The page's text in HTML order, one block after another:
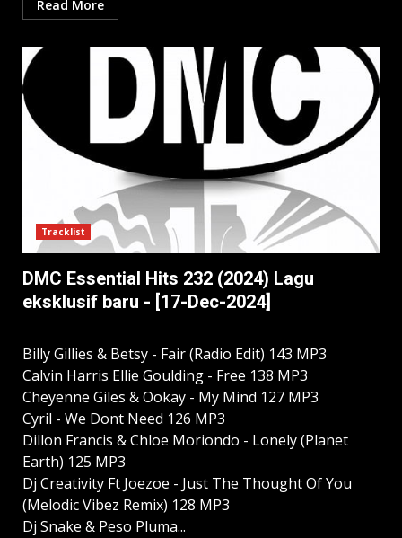
Read More
Tracklist
DMC Essential Hits 232 (2024) Lagu
eksklusif baru - [17-Dec-2024]
Billy Gillies & Betsy - Fair (Radio Edit) 143 MP3
Calvin Harris Ellie Goulding - Free 138 MP3
Cheyenne Giles & Ookay - My Mind 127 MP3
Cyril - We Dont Need 126 MP3
Dillon Francis & Chloe Moriondo - Lonely (Planet
Earth) 125 MP3
Dj Creativity Ft Joezoe - Just The Thought Of You
(Melodic Vibez Remix) 128 MP3
Dj Snake & Peso Pluma...